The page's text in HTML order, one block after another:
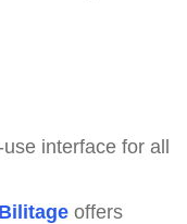
interface for all
Bilitageoffers